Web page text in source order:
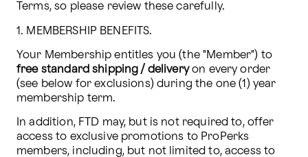
Terms, so please review these carefully.
1. MEMBERSHIP BENEFITS.
Your Membership entitles you (the "Member") to
free standard shipping / delivery on every order
(see below for exclusions) during the one (1) year
membership term.
In addition, FTD may, but is not required to, offer
access to exclusive promotions to ProPerks
members, including, but not limited to, access to